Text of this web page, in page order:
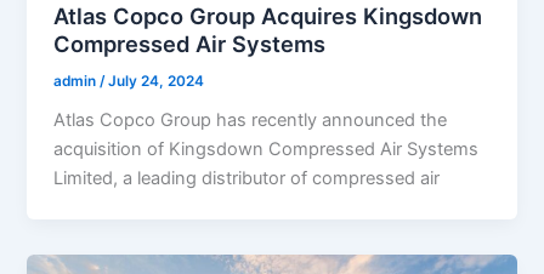
Atlas Copco Group Acquires Kingsdown
Compressed Air Systems
admin /July 24, 2024
Atlas Copco Group has recently announced the
acquisition of Kingsdown Compressed Air Systems
Limited, a leading distributor of compressed air